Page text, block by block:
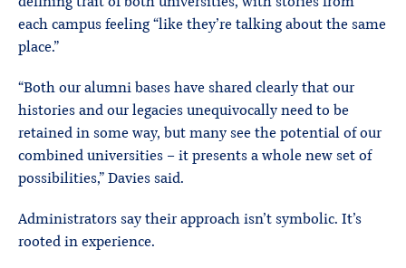
each campus feeling “like they’re talking about the same
place.”
“Both our alumni bases have shared clearly that our
histories and our legacies unequivocally need to be
retained in some way, but many see the potential of our
combined universities – it presents a whole new set of
possibilities,” Davies said.
Administrators say their approach isn’t symbolic. It’s
rooted in experience.